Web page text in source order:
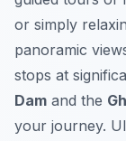
or simply
panoramic
stops at
Dam and the
your journey.